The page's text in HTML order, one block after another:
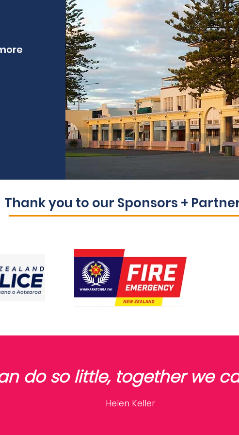
Thank you to our Sponsors +
do so little, together we
Helen Keller